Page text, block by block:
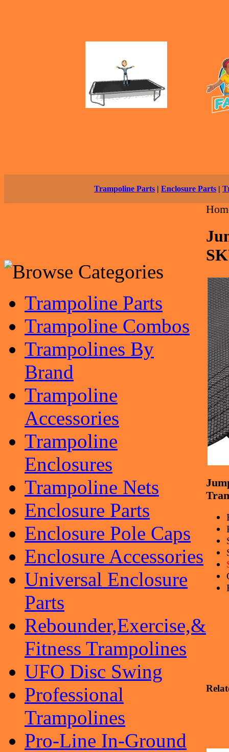
Trampoline Parts | Enclosure Parts |
Trampoline Parts
Trampoline Combos
Trampolines By
Brand
Trampoline
Accessories
Trampoline
Enclosures
Trampoline Nets
Enclosure Parts
Enclosure Pole Caps
Enclosure Accessories
Universal Enclosure
Parts
Rebounder,Exercise,&
Fitness Trampolines
UFO Disc Swing
Professional
Trampolines
Pro-Line In-Ground